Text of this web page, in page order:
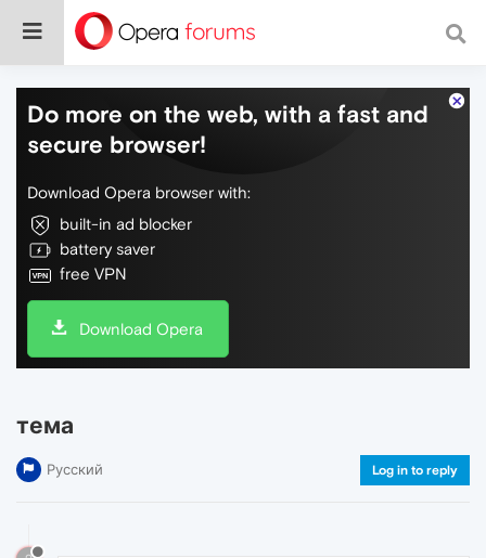
Do more on the web, with a fast and
secure browser!
Download Opera browser with:
built-in ad blocker
battery saver
free VPN
Download Opera
тема
Русский Log in to reply